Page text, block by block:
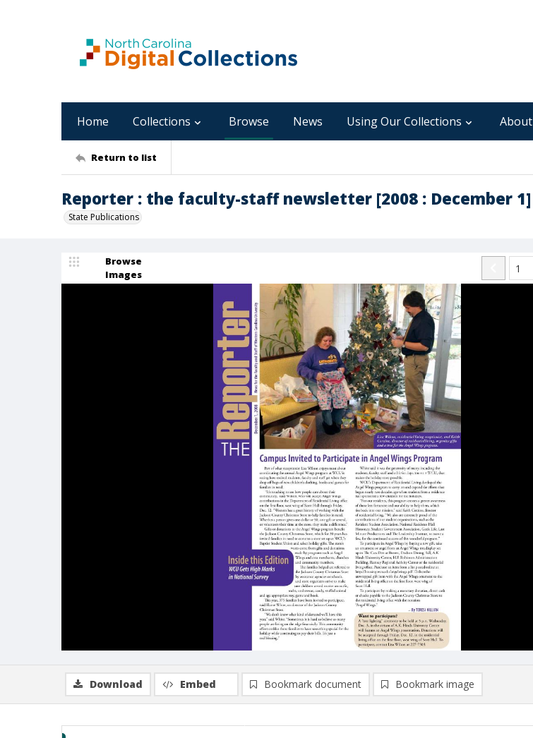
Home Collections Browse News Using Our Collections About
Return to list
Reporter : the faculty-staff newsletter [2008 : December 1]
State Publications
Browse
Images
Download Embed Bookmark document Bookmark image